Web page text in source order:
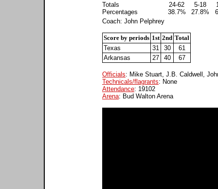
Totals
Percentages
24-62
38.7%
5-18
27.8%
Coach: John Pelphrey
Score by periods 1st 2nd Total
Texas
31 30
61
Arkansas
27 40 67
Officials: Mike Stuart, J.B. Caldwell,
Technicals/flagrants: None
Attendance: 19102
Arena: Bud Walton Arena